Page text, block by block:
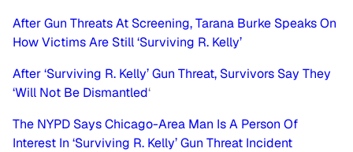
After Gun Threats At Screening, Tarana Burke Speaks On
How Victims Are Still ‘Surviving R. Kelly’
After ‘Surviving R. Kelly’ Gun Threat, Survivors Say They
‘Will Not Be Dismantled‘
The NYPD Says Chicago-Area Man Is A Person Of
Interest In ‘Surviving R. Kelly’ Gun Threat Incident